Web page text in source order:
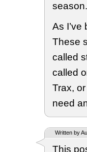
As
These
called
called
Trax,
need
Written by
This